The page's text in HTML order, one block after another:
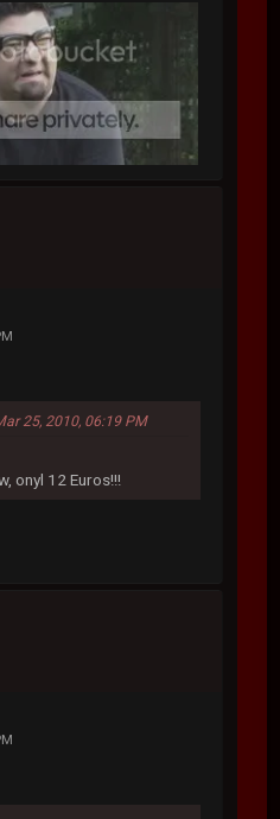
25, 2010, 06:19 PM
onyl 12 Euros!!!